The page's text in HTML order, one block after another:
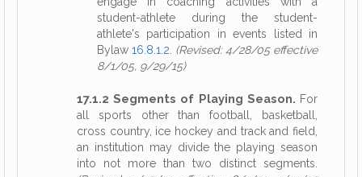
student-athlete during the student-
athlete's participation in events listed in
Bylaw 16.8.1.2 (Revised: 4/28/05 effective
8/1/05, 9/29/15)
17.1.2 Segments of Playing Season. For
all sports other than football, basketball,
cross country, ice hockey and track and field,
an institution may divide the playing season
into not more than two distinct segments.